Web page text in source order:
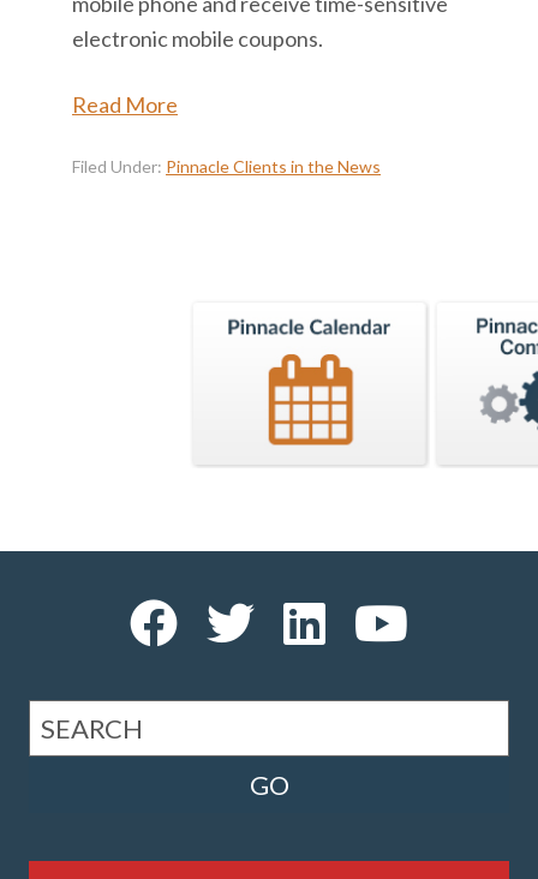
electronic mobile coupons.
Read More
Filed Under: Pinnacle Clients in the News